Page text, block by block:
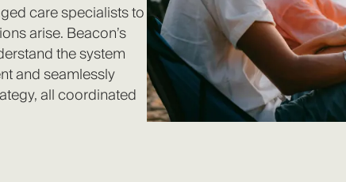
care specialists to
arise. Beacon’s
the system
and seamlessly
all coordinated